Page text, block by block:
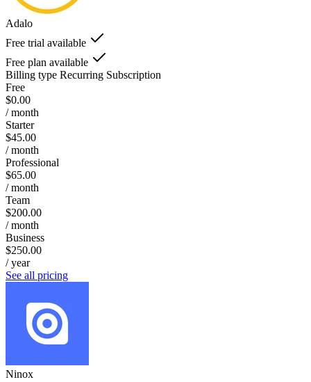
Adalo
Free trial available
Free plan available
Billing type Recurring Subscription
Free
$0.00
/ month
Starter
$45.00
/ month
Professional
$65.00
/ month
Team
$200.00
/ month
Business
$250.00
/ year
See all pricing
Ninox